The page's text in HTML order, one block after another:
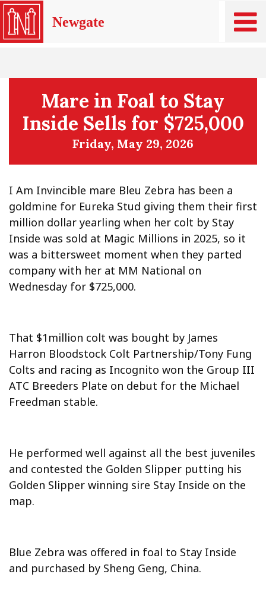
Newgate
Mare in Foal to Stay
Inside Sells for $725,000
Friday, May 29, 2026
I Am Invincible mare Bleu Zebra has been a
goldmine for Eureka Stud giving them their first
million dollar yearling when her colt by Stay
Inside was sold at Magic Millions in 2025, so it
was a bittersweet moment when they parted
company with her at MM National on
Wednesday for $725,000.
That $1million colt was bought by James
Harron Bloodstock Colt Partnership/Tony Fung
Colts and racing as Incognito won the Group III
ATC Breeders Plate on debut for the Michael
Freedman stable.
He performed well against all the best juveniles
and contested the Golden Slipper putting his
Golden Slipper winning sire Stay Inside on the
map.
Blue Zebra was offered in foal to Stay Inside
and purchased by Sheng Geng, China.